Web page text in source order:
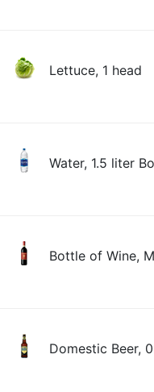
Lettuce, 1 head
Water, 1.5 liter
Bottle of Wine,
Domestic Beer,